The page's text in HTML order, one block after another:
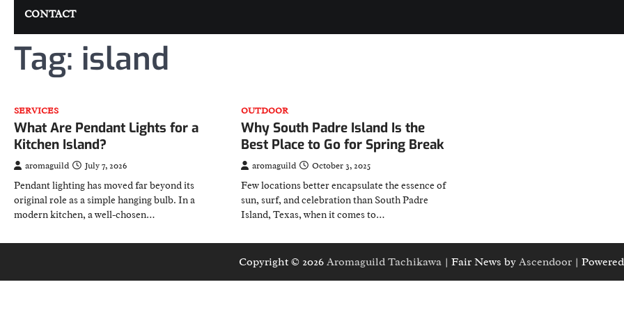
CONTACT
Tag: island
SERVICES
What Are Pendant Lights for a
Kitchen Island?
aromaguild July 7, 2026
Pendant lighting has moved far beyond its
original role as a simple hanging bulb. In a
modern kitchen, a well-chosen…
OUTDOOR
Why South Padre Island Is the
Best Place to Go for Spring Break
aromaguild October 3, 2025
Few locations better encapsulate the essence of
sun, surf, and celebration than South Padre
Island, Texas, when it comes to…
Copyright © 2026 Aromaguild Tachikawa | Fair News by Ascendoor |